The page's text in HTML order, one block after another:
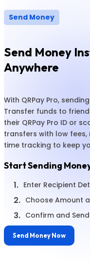
Send Money
Send Money
Anywhere
With QRPay Pro,
Transfer funds to
their QRPay Pro ID or
transfers with low
time tracking to keep
Start Sending
1. Enter Recipient
2. Choose Amount
3. Confirm and Send
Send Money Now